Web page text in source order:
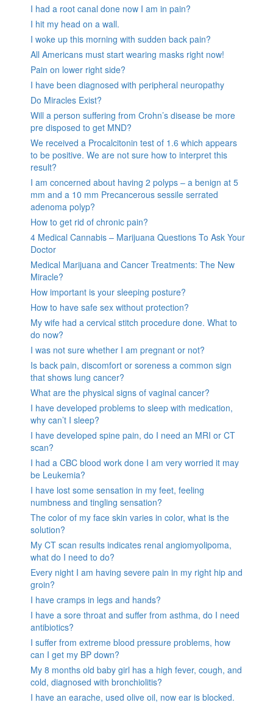
I had a root canal done now I am in pain?
I hit my head on a wall.
I woke up this morning with sudden back pain?
All Americans must start wearing masks right now!
Pain on lower right side?
I have been diagnosed with peripheral neuropathy
Do Miracles Exist?
Will a person suffering from Crohn’s disease be more
pre disposed to get MND?
We received a Procalcitonin test of 1.6 which appears
to be positive. We are not sure how to interpret this
result?
I am concerned about having 2 polyps – a benign at 5
mm and a 10 mm Precancerous sessile serrated
adenoma polyp?
How to get rid of chronic pain?
4 Medical Cannabis – Marijuana Questions To Ask Your
Doctor
Medical Marijuana and Cancer Treatments: The New
Miracle?
How important is your sleeping posture?
How to have safe sex without protection?
My wife had a cervical stitch procedure done. What to
do now?
I was not sure whether I am pregnant or not?
Is back pain, discomfort or soreness a common sign
that shows lung cancer?
What are the physical signs of vaginal cancer?
I have developed problems to sleep with medication,
why can’t I sleep?
I have developed spine pain, do I need an MRI or CT
scan?
I had a CBC blood work done I am very worried it may
be Leukemia?
I have lost some sensation in my feet, feeling
numbness and tingling sensation?
The color of my face skin varies in color, what is the
solution?
My CT scan results indicates renal angiomyolipoma,
what do I need to do?
Every night I am having severe pain in my right hip and
groin?
I have cramps in legs and hands?
I have a sore throat and suffer from asthma, do I need
antibiotics?
I suffer from extreme blood pressure problems, how
can I get my BP down?
My 8 months old baby girl has a high fever, cough, and
cold, diagnosed with bronchiolitis?
I have an earache, used olive oil, now ear is blocked.